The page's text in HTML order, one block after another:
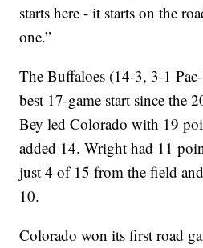
starts here - it starts on the
one.”
The Buffaloes (14-3, 3-1
best 17-game start since the
Bey led Colorado with 19
added 14. Wright had 11
just 4 of 15 from the field
10.
Colorado won its first road